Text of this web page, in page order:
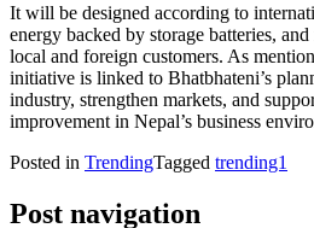
It will be designed according to
energy backed by storage batteries,
local and foreign customers. As
initiative is linked to Bhatbhateni’s
industry, strengthen markets, and
improvement in Nepal’s business
Posted in TrendingTagged trending1
Post navigation